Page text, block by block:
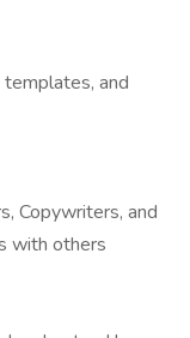
and
Copywriters, and
with others